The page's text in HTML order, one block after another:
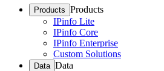
Products Products
IPinfo Lite
IPinfo Core
IPinfo Enterprise
Custom Solutions
Data Data